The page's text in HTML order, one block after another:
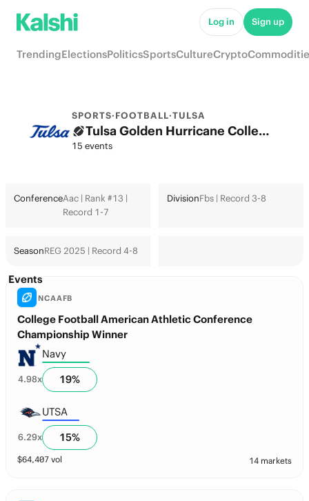
Log in Sign up
TrendingElectionsPoliticsSportsCultureCrypto
SPORTS·FOOTBALL·TULSA
Tulsa Golden Hurricane College Football Odds 2026: College Football Playoff & Futures
15 events
ConferenceAac | Rank #13 |
Record 1-7
DivisionFbs | Record 3-8
SeasonREG 2025 | Record 4-8
Events
NCAAFB
College Football American Athletic Conference
Championship Winner
Navy
4.98x 19%
UTSA
6.29x 15%
$64,407 vol 14 markets